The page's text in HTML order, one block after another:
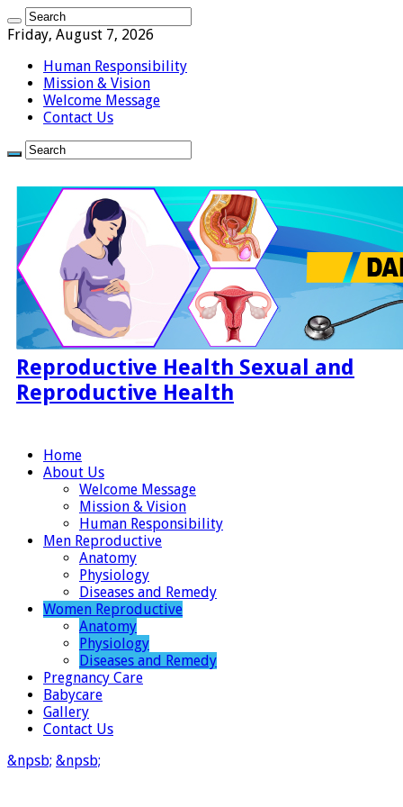
Friday, August 7, 2026
Human Responsibility
Mission & Vision
Welcome Message
Contact Us
Reproductive Health Sexual and
Reproductive Health
Home
About Us
Welcome Message
Mission & Vision
Human Responsibility
Men Reproductive
Anatomy
Physiology
Diseases and Remedy
Women Reproductive
Anatomy
Physiology
Diseases and Remedy
Pregnancy Care
Babycare
Gallery
Contact Us
&npsb; &npsb;